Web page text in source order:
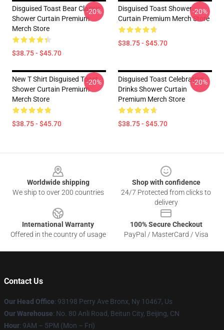
Disguised Toast Bear Classic
Shower Curtain Premium
Merch Store
$38.75 - $45.70
-20%
Disguised Toast Shower
Curtain Premium Merch Store
$38.75 - $45.70
-20%
New T Shirt Disguised Toast
Shower Curtain Premium
Merch Store
$38.75 - $45.70
-20%
Disguised Toast Celebration
Drinks Shower Curtain
Premium Merch Store
$38.75 - $45.70
-20%
Worldwide shipping
We ship to over 200 countries
Shop with confidence
24/7 Protected from clicks to
delivery
International Warranty
Offered in the country of usage
100% Secure Checkout
PayPal / MasterCard / Visa
Contact Us
Our Head Office: 93198 Perry Ave Bronx, Ny 10467, Us
Our Warehouse: No. 80 Anli Road, Beitun City, Beijing, CN
Hour: 9AM – 5PM (Mon – Fri)